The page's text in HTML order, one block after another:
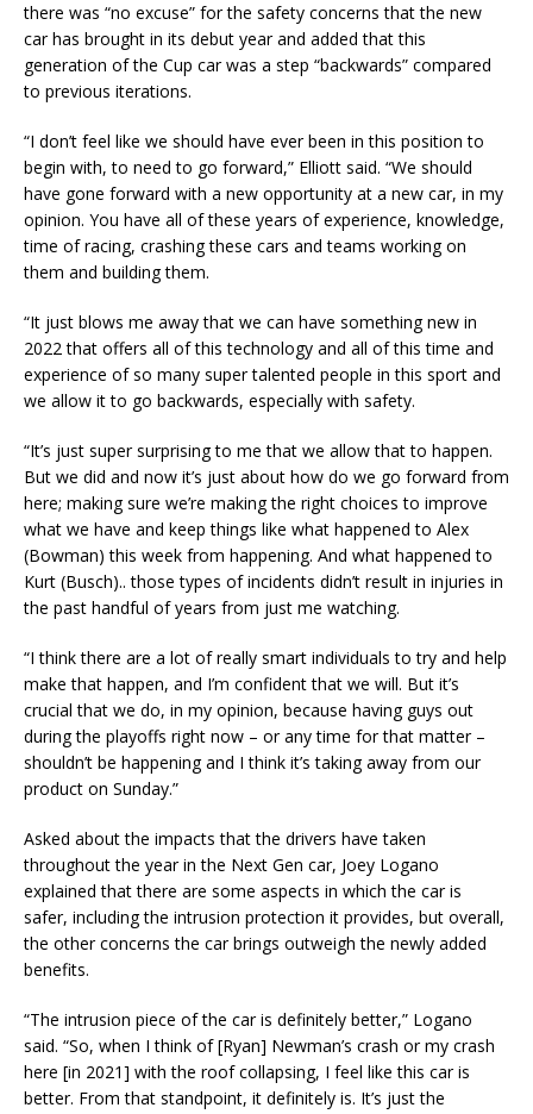
there was “no excuse” for the safety concerns that the new
car has brought in its debut year and added that this
generation of the Cup car was a step “backwards” compared
to previous iterations.
“I don’t feel like we should have ever been in this position to
begin with, to need to go forward,” Elliott said. “We should
have gone forward with a new opportunity at a new car, in my
opinion. You have all of these years of experience, knowledge,
time of racing, crashing these cars and teams working on
them and building them.
“It just blows me away that we can have something new in
2022 that offers all of this technology and all of this time and
experience of so many super talented people in this sport and
we allow it to go backwards, especially with safety.
“It’s just super surprising to me that we allow that to happen.
But we did and now it’s just about how do we go forward from
here; making sure we’re making the right choices to improve
what we have and keep things like what happened to Alex
(Bowman) this week from happening. And what happened to
Kurt (Busch).. those types of incidents didn’t result in injuries in
the past handful of years from just me watching.
“I think there are a lot of really smart individuals to try and help
make that happen, and I’m confident that we will. But it’s
crucial that we do, in my opinion, because having guys out
during the playoffs right now – or any time for that matter –
shouldn’t be happening and I think it’s taking away from our
product on Sunday.”
Asked about the impacts that the drivers have taken
throughout the year in the Next Gen car, Joey Logano
explained that there are some aspects in which the car is
safer, including the intrusion protection it provides, but overall,
the other concerns the car brings outweigh the newly added
benefits.
“The intrusion piece of the car is definitely better,” Logano
said. “So, when I think of [Ryan] Newman’s crash or my crash
here [in 2021] with the roof collapsing, I feel like this car is
better. From that standpoint, it definitely is. It’s just the